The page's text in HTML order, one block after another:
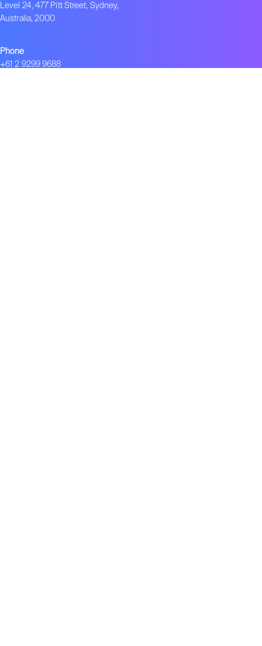
Level 24, 477 Pitt Street, Sydney,
Australia, 2000
Phone
+61 2 9299 9688